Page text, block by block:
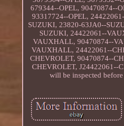
679344--OPEL, 90470874--
93317724--OPEL,
SUZUKI, 23820-63JA0--
SUZUKI, 24422061--
VAUXHALL, 90470874--
VAUXHALL, 24422061--
CHEVROLET, 90470874--
CHEVROLET, J24422061--
will be inspected